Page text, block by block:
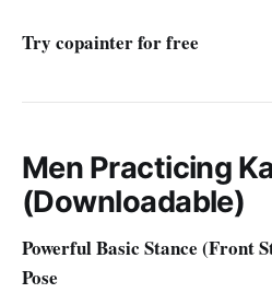
Try copainter for free
Men Practicing
(Downloadable)
Powerful Basic Stance (Front
Pose